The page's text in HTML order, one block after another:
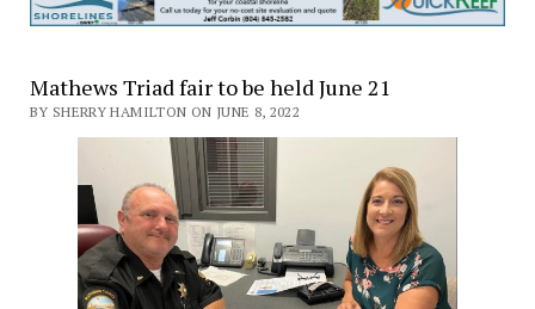
Mathews Triad fair to be held June 21
BY SHERRY HAMILTON ON JUNE 8, 2022